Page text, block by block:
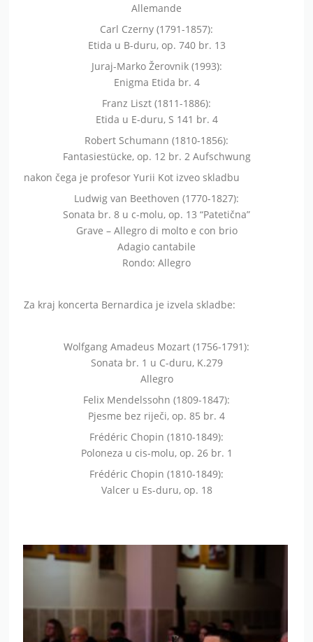
Allemande
Carl Czerny (1791-1857):
Etida u B-duru, op. 740 br. 13
Juraj-Marko Žerovnik (1993):
Enigma Etida br. 4
Franz Liszt (1811-1886):
Etida u E-duru, S 141 br. 4
Robert Schumann (1810-1856):
Fantasiestücke, op. 12 br. 2 Aufschwung
nakon čega je profesor Yurii Kot izveo skladbu
Ludwig van Beethoven (1770-1827):
Sonata br. 8 u c-molu, op. 13 “Patetična”
Grave – Allegro di molto e con brio
Adagio cantabile
Rondo: Allegro
Za kraj koncerta Bernardica je izvela skladbe:
Wolfgang Amadeus Mozart (1756-1791):
Sonata br. 1 u C-duru, K.279
Allegro
Felix Mendelssohn (1809-1847):
Pjesme bez riječi, op. 85 br. 4
Frédéric Chopin (1810-1849):
Poloneza u cis-molu, op. 26 br. 1
Frédéric Chopin (1810-1849):
Valcer u Es-duru, op. 18